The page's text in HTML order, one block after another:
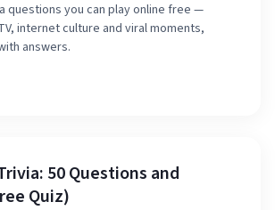
questions you can play online free —
internet culture and viral moments,
answers.
50 Questions and
Quiz)